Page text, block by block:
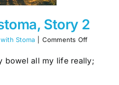
Story 2
Stoma Comments Offon
with
a
bowel all my life really;